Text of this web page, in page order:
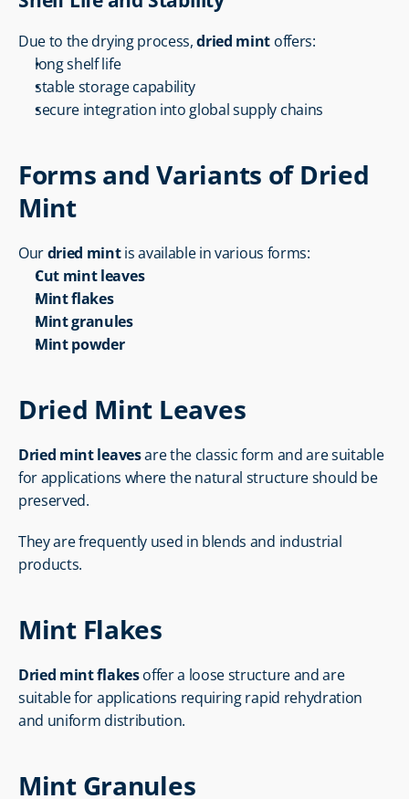
Due to the drying process, dried mint offers:
long shelf life
stable storage capability
secure integration into global supply chains
Forms and Variants of Dried
Mint
Our dried mint is available in various forms:
Cut mint leaves
Mint flakes
Mint granules
Mint powder
Dried Mint Leaves
Dried mint leaves are the classic form and are suitable
for applications where the natural structure should be
preserved.
They are frequently used in blends and industrial
products.
Mint Flakes
Dried mint flakes offer a loose structure and are
suitable for applications requiring rapid rehydration
and uniform distribution.
Mint Granules